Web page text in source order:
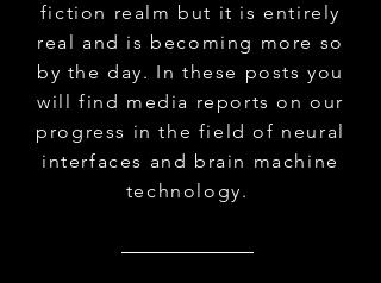
fiction realm but it is entirely
real and is becoming more so
by the day. In these posts you
will find media reports on our
progress in the field of neural
interfaces and brain machine
technology.